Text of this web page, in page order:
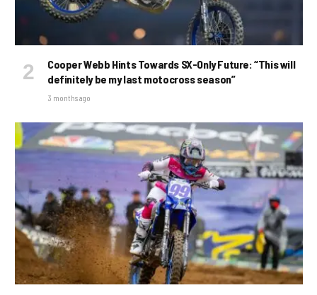
Cooper Webb Hints Towards SX-Only Future: “This will
definitely be my last motocross season”
3 months ago